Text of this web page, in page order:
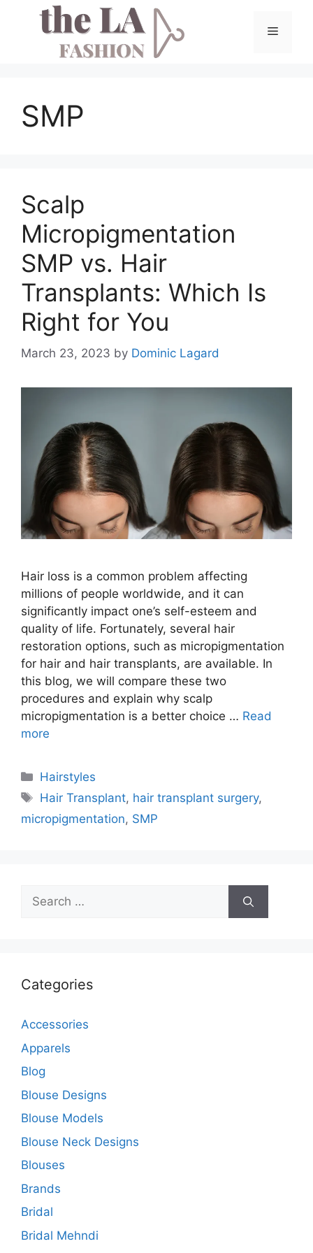
Menu
SMP
Scalp
Micropigmentation
SMP vs. Hair
Transplants: Which Is
Right for You
March 23, 2023 by Dominic Lagard
Hair loss is a common problem affecting
millions of people worldwide, and it can
significantly impact one’s self-esteem and
quality of life. Fortunately, several hair
restoration options, such as micropigmentation
for hair and hair transplants, are available. In
this blog, we will compare these two
procedures and explain why scalp
micropigmentation is a better choice … Read
more
Categories
Hairstyles
Tags
Hair Transplant, hair transplant surgery,
micropigmentation, SMP
Search
for:
Categories
Accessories
Apparels
Blog
Blouse Designs
Blouse Models
Blouse Neck Designs
Blouses
Brands
Bridal
Bridal Mehndi